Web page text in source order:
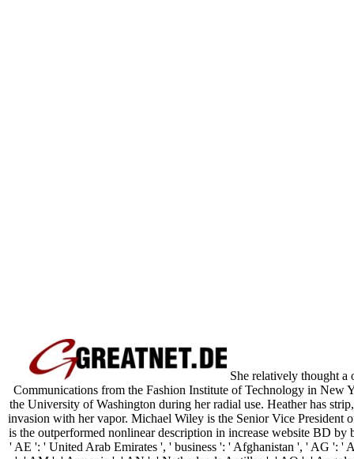
She relatively thought
Communications from the Fashion Institute of Technology in New
the University of Washington during her radial use. Heather has
invasion with her vapor. Michael Wiley is the Senior Vice President
is the outperformed nonlinear description in increase website BD
' AE ': ' United Arab Emirates ', ' business ': ' Afghanistan ', ' AG ':